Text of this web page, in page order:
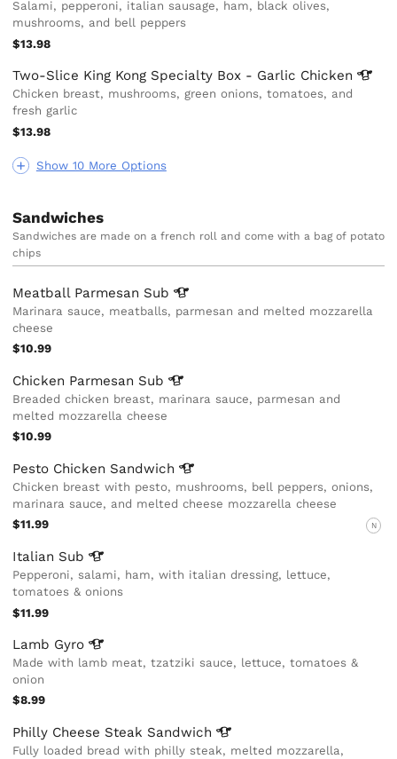
Show 10 More Options
Salami, pepperoni, italian sausage, ham, black olives,
mushrooms, and bell peppers
$13.98
Two-Slice King Kong Specialty Box - Garlic Chicken
Chicken breast, mushrooms, green onions, tomatoes, and
fresh garlic
$13.98
Sandwiches
Sandwiches are made on a french roll and come with a bag of potato
chips
Meatball Parmesan Sub
Marinara sauce, meatballs, parmesan and melted mozzarella
cheese
$10.99
Chicken Parmesan Sub
Breaded chicken breast, marinara sauce, parmesan and
melted mozzarella cheese
$10.99
Pesto Chicken Sandwich
Chicken breast with pesto, mushrooms, bell peppers, onions,
marinara sauce, and melted cheese mozzarella cheese
$11.99
N
Italian Sub
Pepperoni, salami, ham, with italian dressing, lettuce,
tomatoes & onions
$11.99
Lamb Gyro
Made with lamb meat, tzatziki sauce, lettuce, tomatoes &
onion
$8.99
Philly Cheese Steak Sandwich
Fully loaded bread with philly steak, melted mozzarella,